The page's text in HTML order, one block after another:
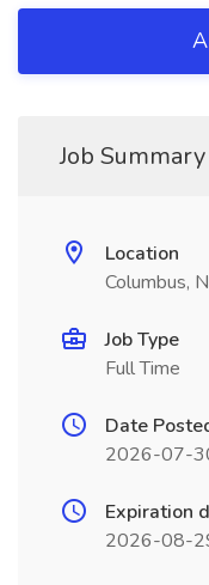
Job Summary
Location
Columbus,
Job Type
Full Time
Date
2026-07-
Expiration
2026-08-